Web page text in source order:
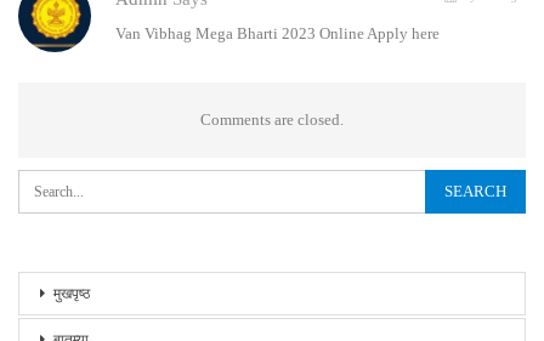
Van Vibhag Mega Bharti 2023 Online Apply here
Comments are closed.
मुखपृष्ठ